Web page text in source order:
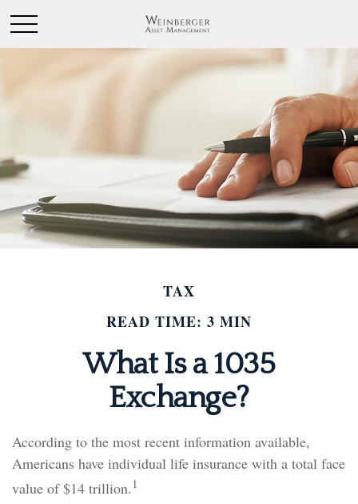
TAX
READ TIME: 3 MIN
What Is a 1035
Exchange?
According to the most recent information available,
Americans have individual life insurance with a total face
value of $14 trillion. 1